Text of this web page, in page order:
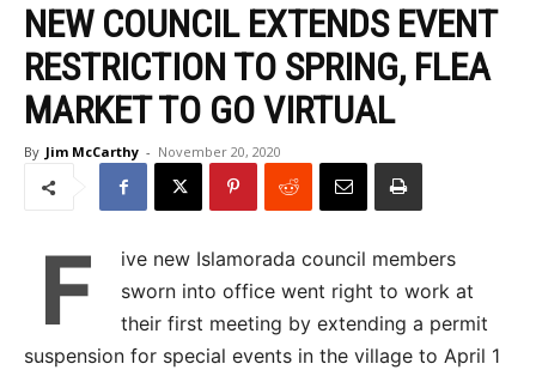
NEW COUNCIL EXTENDS EVENT
RESTRICTION TO SPRING, FLEA
MARKET TO GO VIRTUAL
By Jim McCarthy - November 20, 2020
F
ive new Islamorada council members
sworn into office went right to work at
their first meeting by extending a permit
suspension for special events in the village to April 1